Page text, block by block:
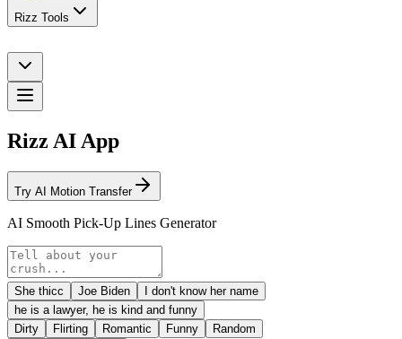
Rizz Tools
Rizz AI App
Try AI Motion Transfer
AI Smooth Pick-Up Lines Generator
She thicc Joe Biden
I don't know her name
he is a lawyer, he is kind and funny
Dirty
Flirting Romantic Funny
Random